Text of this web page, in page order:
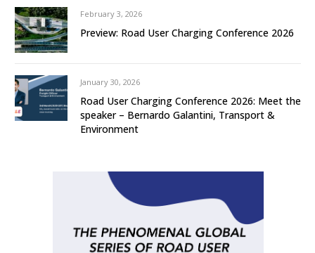
February 3, 2026
Preview: Road User Charging Conference 2026
January 30, 2026
Road User Charging Conference 2026: Meet the
speaker – Bernardo Galantini, Transport &
Environment